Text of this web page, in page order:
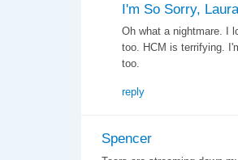
I'm So Sorry, Laura
Oh what a nightmare. I
too. HCM is terrifying.
too.
reply
Spencer